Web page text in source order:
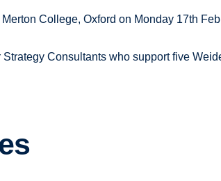
College, Oxford on Monday 17th
Consultants who support five